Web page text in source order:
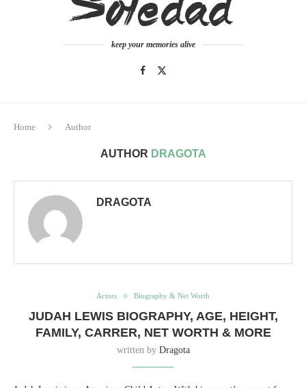
keep your memories alive
Home Author
AUTHOR DRAGOTA
DRAGOTA
Actors Biography & Net Worth
JUDAH LEWIS BIOGRAPHY, AGE, HEIGHT,
FAMILY, CARRER, NET WORTH & MORE
written by Dragota